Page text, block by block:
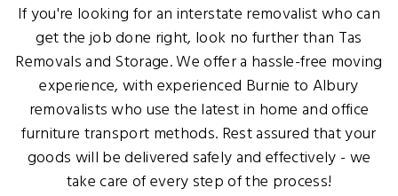
If you're looking for an interstate removalist who can
get the job done right, look no further than Tas
Removals and Storage. We offer a hassle-free moving
experience, with experienced Burnie to Albury
removalists who use the latest in home and office
furniture transport methods. Rest assured that your
goods will be delivered safely and effectively - we
take care of every step of the process!